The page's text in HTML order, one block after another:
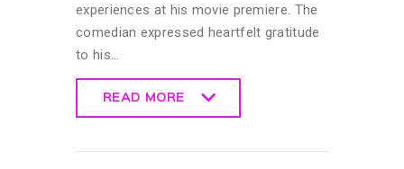
experiences at his movie premiere. The
comedian expressed heartfelt gratitude
to his…
READ MORE